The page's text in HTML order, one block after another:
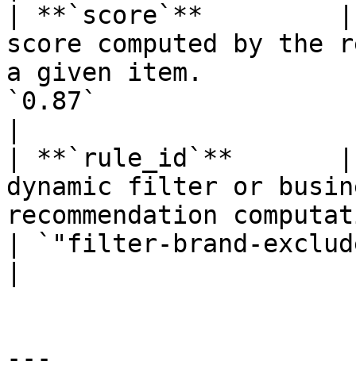
| **`score`**         |
score computed by the
a given item.
`0.87`
| **`rule_id`**
dynamic filter or
recommendation
| `"filter-brand-
---